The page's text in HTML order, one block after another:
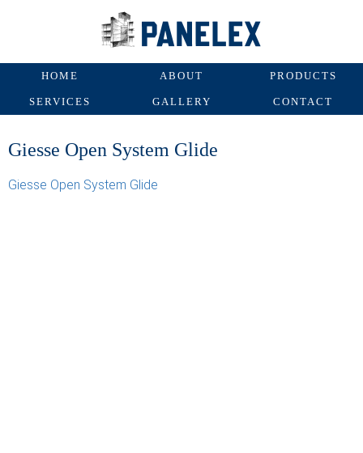
HOME ABOUT PRODUCTS
SERVICES GALLERY CONTACT
Giesse Open System Glide
Giesse Open System Glide